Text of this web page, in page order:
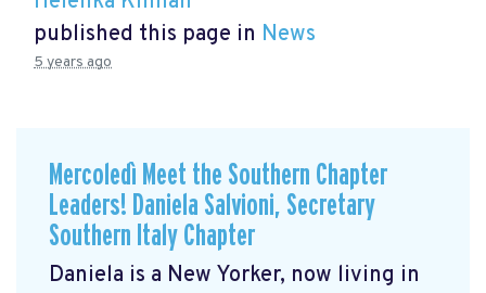
published this page in News
5 years ago
Mercoledì Meet the Southern Chapter
Leaders! Daniela Salvioni, Secretary
Southern Italy Chapter
Daniela is a New Yorker, now living in